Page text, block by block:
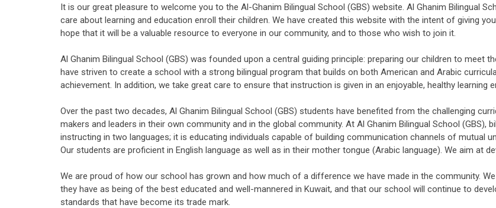
It is our great pleasure to welcome you to the Al-Ghanim Bilingual School (GBS) website. Al Ghanim Bilingual
care about learning and education enroll their children. We have created this website with the intent of giving
hope that it will be a valuable resource to everyone in our community, and to those who wish to join it.
Al Ghanim Bilingual School (GBS) was founded upon a central guiding principle: preparing our children to meet
have striven to create a school with a strong bilingual program that builds on both American and Arabic
achievement. In addition, we take great care to ensure that instruction is given in an enjoyable, healthy
Over the past two decades, Al Ghanim Bilingual School (GBS) students have benefited from the challenging
makers and leaders in their own community and in the global community. At Al Ghanim Bilingual School (GBS),
instructing in two languages; it is educating individuals capable of building communication channels of mutual
Our students are proficient in English language as well as in their mother tongue (Arabic language). We aim at
We are proud of how our school has grown and how much of a difference we have made in the community.
they have as being of the best educated and well-mannered in Kuwait, and that our school will continue to
standards that have become its trade mark.